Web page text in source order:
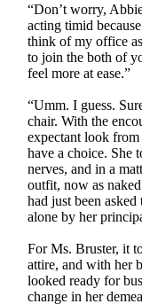
“Don’t worry,
acting timid
think of my office
to join the both of
feel more at ease.”
“Umm. I guess.
chair. With the
expectant look
have a choice. She
nerves, and in a
outfit, now as
had just been
alone by her
For Ms. Bruster, it
attire, and with her
looked ready for
change in her